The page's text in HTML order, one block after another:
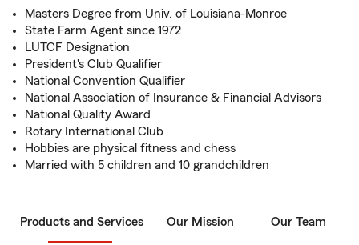
Masters Degree from Univ. of Louisiana-Monroe
State Farm Agent since 1972
LUTCF Designation
President's Club Qualifier
National Convention Qualifier
National Association of Insurance & Financial Advisors
National Quality Award
Rotary International Club
Hobbies are physical fitness and chess
Married with 5 children and 10 grandchildren
Products and Services Our Mission Our Team